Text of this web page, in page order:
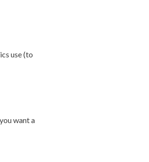
use (to
want a